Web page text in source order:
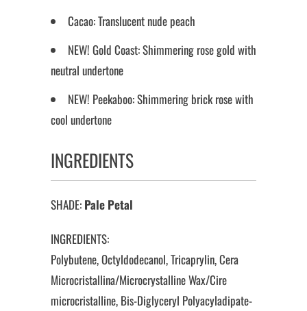
Cacao: Translucent nude peach
NEW! Gold Coast: Shimmering rose gold with
neutral undertone
NEW! Peekaboo: Shimmering brick rose with
cool undertone
INGREDIENTS
SHADE: Pale Petal
INGREDIENTS:
Polybutene, Octyldodecanol, Tricaprylin, Cera
Microcristallina/Microcrystalline Wax/Cire
microcristalline, Bis-Diglyceryl Polyacyladipate-